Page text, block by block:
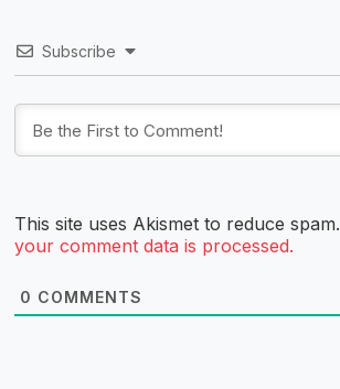
Subscribe
This site uses Akismet to reduce spam.
your comment data is processed.
0 COMMENTS